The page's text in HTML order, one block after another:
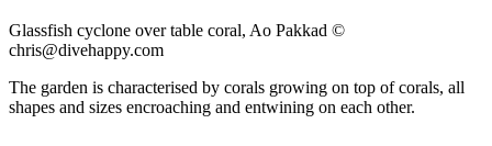
Glassfish cyclone over table coral, Ao Pakkad ©
chris@divehappy.com
The garden is characterised by corals growing on top of corals, all
shapes and sizes encroaching and entwining on each other.